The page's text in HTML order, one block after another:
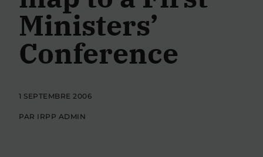
Ministers’
Conference
1 SEPTEMBRE 2006
PAR IRPP ADMIN